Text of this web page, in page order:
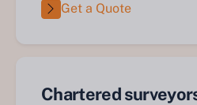
Get a Quote
Chartered